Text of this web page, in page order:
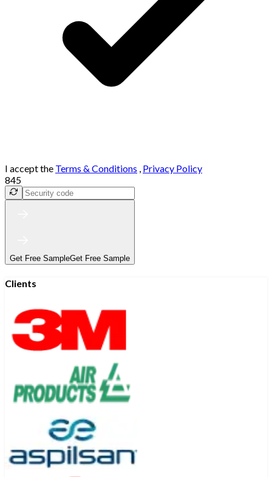
I accept the Terms & Conditions , Privacy Policy
845
Get Free SampleGet Free Sample
Clients